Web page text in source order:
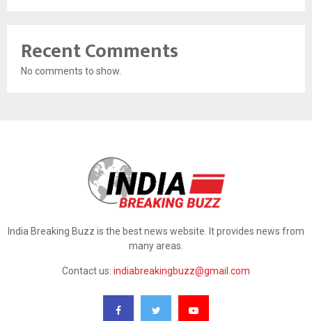
Recent Comments
No comments to show.
India Breaking Buzz is the best news website. It provides news from
many areas.
Contact us: indiabreakingbuzz@gmail.com